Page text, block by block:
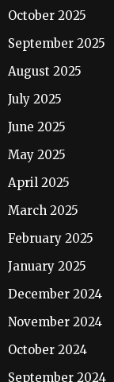
October 2025
September 2025
August 2025
July 2025
June 2025
May 2025
April 2025
March 2025
February 2025
January 2025
December 2024
November 2024
October 2024
September 2024